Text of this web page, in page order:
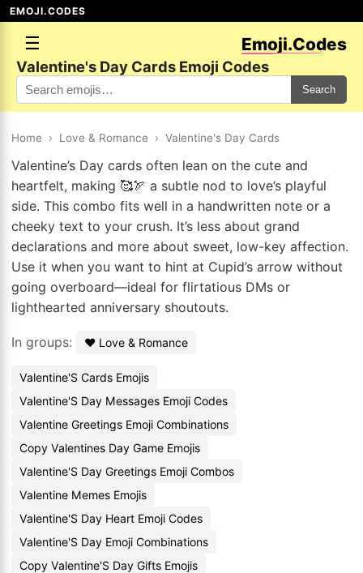
EMOJI.CODES
☰ Emoji.Codes
Valentine's Day Cards Emoji Codes
Search
Home › Love & Romance › Valentine's Day Cards
Valentine’s Day cards often lean on the cute and
heartfelt, making 🥰🏹 a subtle nod to love’s playful
side. This combo fits well in a handwritten note or a
cheeky text to your crush. It’s less about grand
declarations and more about sweet, low-key affection.
Use it when you want to hint at Cupid’s arrow without
going overboard—ideal for flirtatious DMs or
lighthearted anniversary shoutouts.
In groups: ❤️ Love & Romance
Valentine'S Cards Emojis
Valentine'S Day Messages Emoji Codes
Valentine Greetings Emoji Combinations
Copy Valentines Day Game Emojis
Valentine'S Day Greetings Emoji Combos
Valentine Memes Emojis
Valentine'S Day Heart Emoji Codes
Valentine'S Day Emoji Combinations
Copy Valentine'S Day Gifts Emojis